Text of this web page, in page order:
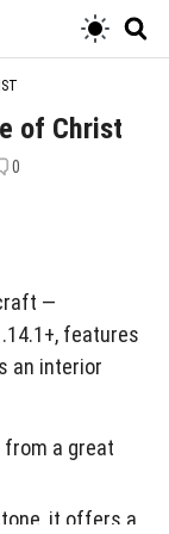
of Christ
0
—
features
an interior
a great
it offers a